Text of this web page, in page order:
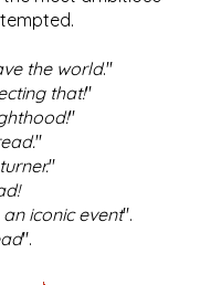
the world."
that!"
"
"
"
iconic event".
".